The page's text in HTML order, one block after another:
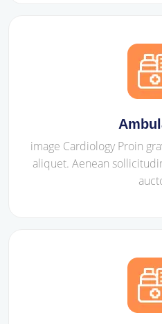
image Cardiology Proin
aliquet. Aenean